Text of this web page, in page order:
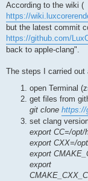
According to the wiki (
https://
but the latest commit
https://github.com/
back to apple-clang".
The steps I carried out
open Terminal
get files from
git clone https://
set clang
export CC=/opt/
export CXX=/
export
export